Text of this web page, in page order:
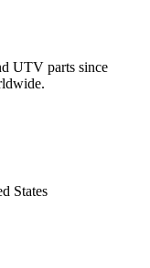
UTV parts since
States